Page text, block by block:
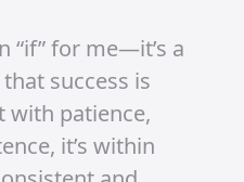
me to create
with
and give my
to stay